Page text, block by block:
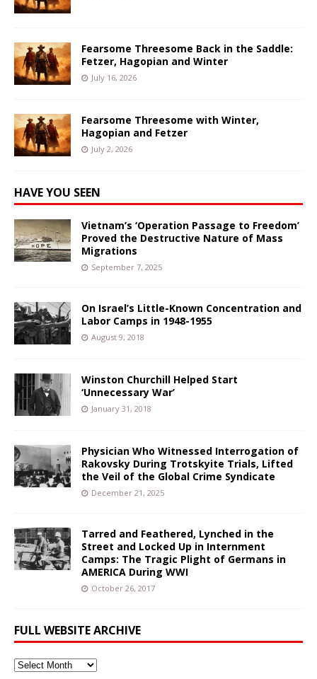
Fearsome Threesome Back in the Saddle:
Fetzer, Hagopian and Winter
July 16, 2026
Fearsome Threesome with Winter,
Hagopian and Fetzer
July 2, 2026
HAVE YOU SEEN
Vietnam’s ‘Operation Passage to Freedom’
Proved the Destructive Nature of Mass
Migrations
September 7, 2025
On Israel’s Little-Known Concentration and
Labor Camps in 1948-1955
August 9, 2018
Winston Churchill Helped Start
‘Unnecessary War’
January 31, 2018
Physician Who Witnessed Interrogation of
Rakovsky During Trotskyite Trials, Lifted
the Veil of the Global Crime Syndicate
December 21, 2025
Tarred and Feathered, Lynched in the
Street and Locked Up in Internment
Camps: The Tragic Plight of Germans in
AMERICA During WWI
October 26, 2017
FULL WEBSITE ARCHIVE
Full